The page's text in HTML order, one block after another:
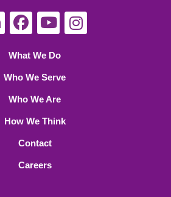
What We Do
Who We Serve
Who We Are
How We Think
Contact
Careers